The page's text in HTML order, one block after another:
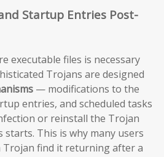
Startup Entries Post-
executable files is necessary
Trojans are designed
— modifications to the
entries, and scheduled tasks
or reinstall the Trojan
starts. This is why many users
Trojan find it returning after a